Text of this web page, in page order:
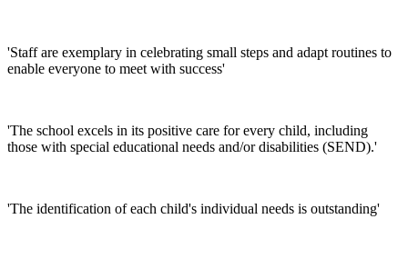
'Staff are exemplary in celebrating small steps and adapt routines to
enable everyone to meet with success'
'The school excels in its positive care for every child, including
those with special educational needs and/or disabilities (SEND).'
'The identification of each child's individual needs is outstanding'